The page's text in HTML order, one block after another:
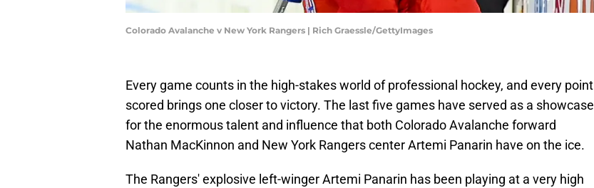
Colorado Avalanche v New York Rangers | Rich Graessle/GettyImages
Every game counts in the high-stakes world of professional hockey, and every point
scored brings one closer to victory. The last five games have served as a showcase
for the enormous talent and influence that both Colorado Avalanche forward
Nathan MacKinnon and New York Rangers center Artemi Panarin have on the ice.
The Rangers' explosive left-winger Artemi Panarin has been playing at a very high